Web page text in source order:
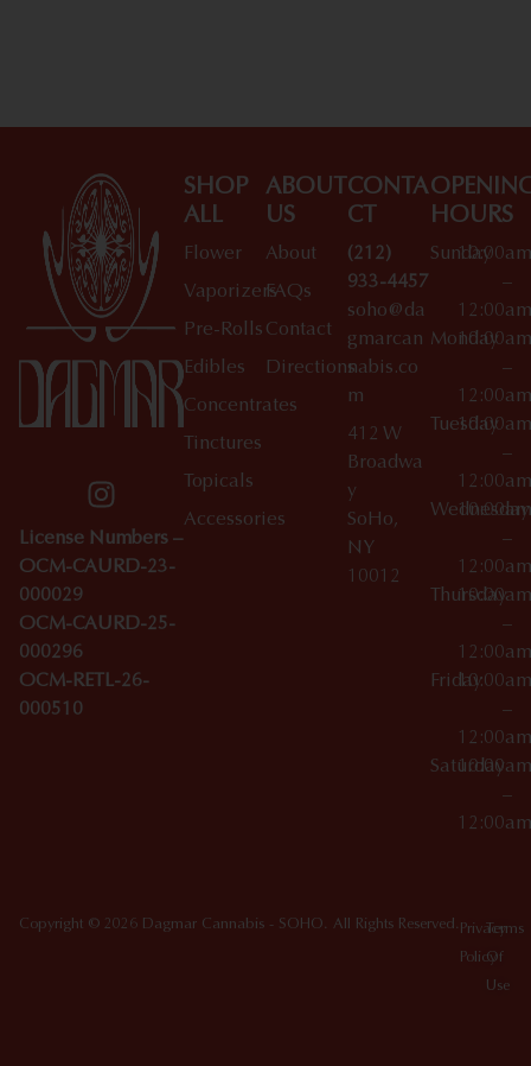
License Numbers –
OCM-CAURD-23-
000029
OCM-CAURD-25-
000296
OCM-RETL-26-
000510
SHOP
ALL
Flower
Vaporizers
Pre-Rolls
Edibles
Concentrates
Tinctures
Topicals
Accessories
ABOUT
US
About
FAQs
Contact
Directions
CONTA
CT
(212)
933-4457
soho@da
gmarcan
nabis.co
m
412 W
Broadwa
y
SoHo,
NY
10012
HOURS
Sunday
10:00am
–
12:00am
Monday
10:00am
–
12:00am
Tuesday
10:00am
–
12:00am
Wednesday
10:00am
–
12:00am
Thursday
10:00am
–
12:00am
Friday10:00am
–
12:00am
Saturday
10:00am
–
12:00am
Copyright © 2026 Dagmar Cannabis - SOHO. All Rights Reserved. Privacy
Policy
Terms
Of
Use